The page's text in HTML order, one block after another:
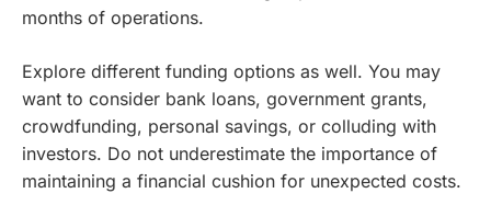
months of operations.
Explore different funding options as well. You may
want to consider bank loans, government grants,
crowdfunding, personal savings, or colluding with
investors. Do not underestimate the importance of
maintaining a financial cushion for unexpected costs.